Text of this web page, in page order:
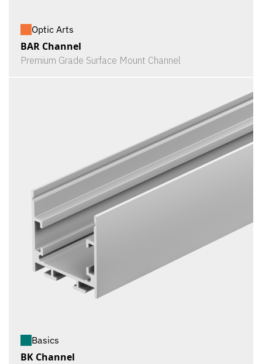
Optic Arts
BAR Channel
Premium Grade Surface Mount Channel
Basics
BK Channel